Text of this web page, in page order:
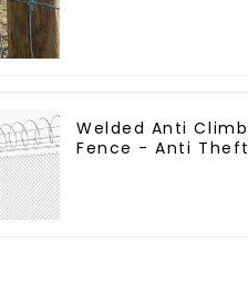
Welded Anti Climb
Fence - Anti Theft